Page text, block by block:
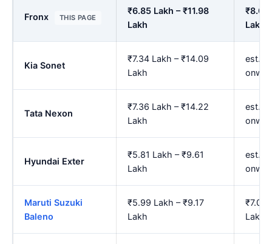
Fronx THIS PAGE
₹6.85 Lakh – ₹11.98
Lakh
₹8.01
Lakh
Kia Sonet
₹7.34 Lakh – ₹14.09
Lakh
est.
Tata Nexon
₹7.36 Lakh – ₹14.22
Lakh
est.
Hyundai Exter
₹5.81 Lakh – ₹9.61
Lakh
est.
Maruti Suzuki
Baleno
₹5.99 Lakh – ₹9.17
Lakh
₹7.02
Lakh